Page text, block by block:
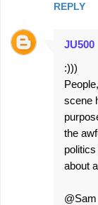
REPLY
JU500
:)))
scene
the
about
@Sam